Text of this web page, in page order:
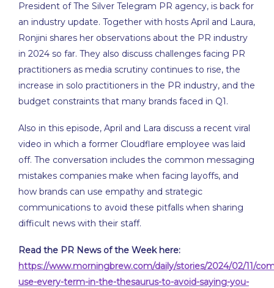
President of The Silver Telegram PR agency, is back for
an industry update. Together with hosts April and Laura,
Ronjini shares her observations about the PR industry
in 2024 so far. They also discuss challenges facing PR
practitioners as media scrutiny continues to rise, the
increase in solo practitioners in the PR industry, and the
budget constraints that many brands faced in Q1.
Also in this episode, April and Lara discuss a recent viral
video in which a former Cloudflare employee was laid
off. The conversation includes the common messaging
mistakes companies make when facing layoffs, and
how brands can use empathy and strategic
communications to avoid these pitfalls when sharing
difficult news with their staff.
Read the PR News of the Week here:
https://www.morningbrew.com/daily/stories/2024/02/11/
use-every-term-in-the-thesaurus-to-avoid-saying-you-